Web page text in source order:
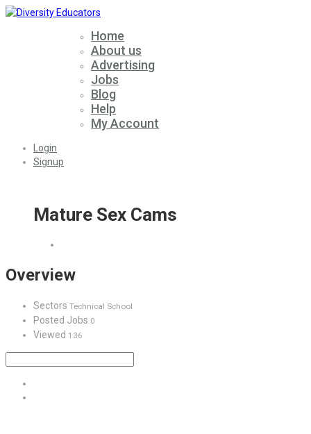
Home
About us
Advertising
Jobs
Blog
Help
My Account
Login
Signup
Mature Sex Cams
Overview
Sectors Technical School
Posted Jobs 0
Viewed 136